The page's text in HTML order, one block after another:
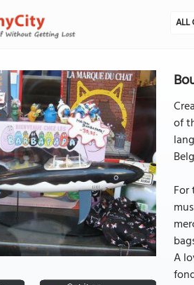
ALL
of
A